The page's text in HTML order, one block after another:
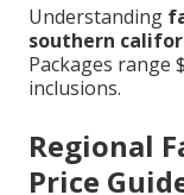
Understanding
southern
Packages range
inclusions.
Regional
Price